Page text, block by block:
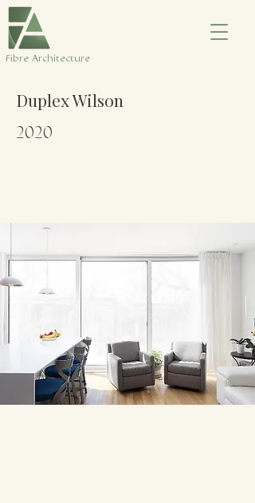
​Fibre Architecture
Duplex Wilson
2020